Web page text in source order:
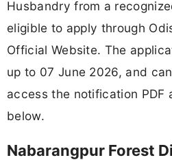
Husbandry from a
eligible to apply through
Official Website. The
up to 07 June 2026, and
access the notification PDF
below.
Nabarangpur Forest